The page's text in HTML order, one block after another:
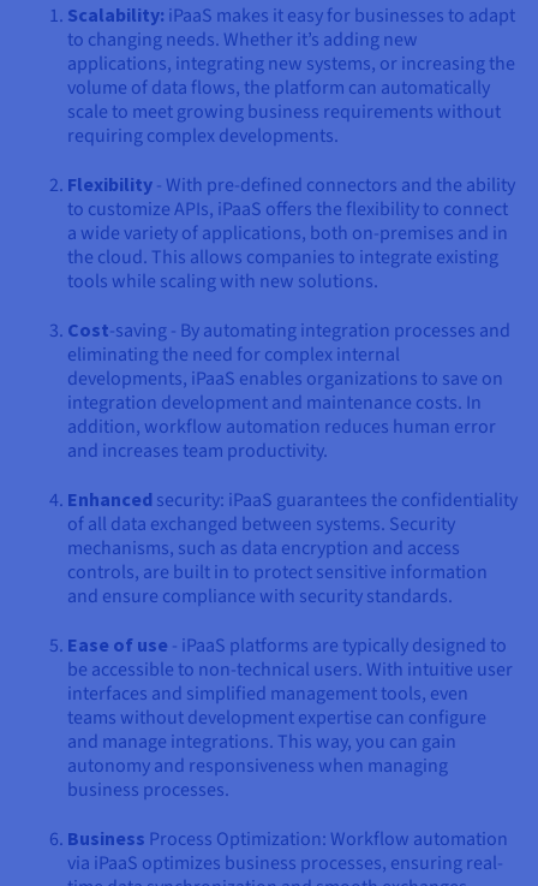
Scalability: iPaaS makes it easy for businesses to adapt
to changing needs. Whether it’s adding new
applications, integrating new systems, or increasing the
volume of data flows, the platform can automatically
scale to meet growing business requirements without
requiring complex developments.
Flexibility - With pre-defined connectors and the ability
to customize APIs, iPaaS offers the flexibility to connect
a wide variety of applications, both on-premises and in
the cloud. This allows companies to integrate existing
tools while scaling with new solutions.
Cost-saving - By automating integration processes and
eliminating the need for complex internal
developments, iPaaS enables organizations to save on
integration development and maintenance costs. In
addition, workflow automation reduces human error
and increases team productivity.
Enhanced security: iPaaS guarantees the confidentiality
of all data exchanged between systems. Security
mechanisms, such as data encryption and access
controls, are built in to protect sensitive information
and ensure compliance with security standards.
Ease of use - iPaaS platforms are typically designed to
be accessible to non-technical users. With intuitive user
interfaces and simplified management tools, even
teams without development expertise can configure
and manage integrations. This way, you can gain
autonomy and responsiveness when managing
business processes.
Business Process Optimization: Workflow automation
via iPaaS optimizes business processes, ensuring real-